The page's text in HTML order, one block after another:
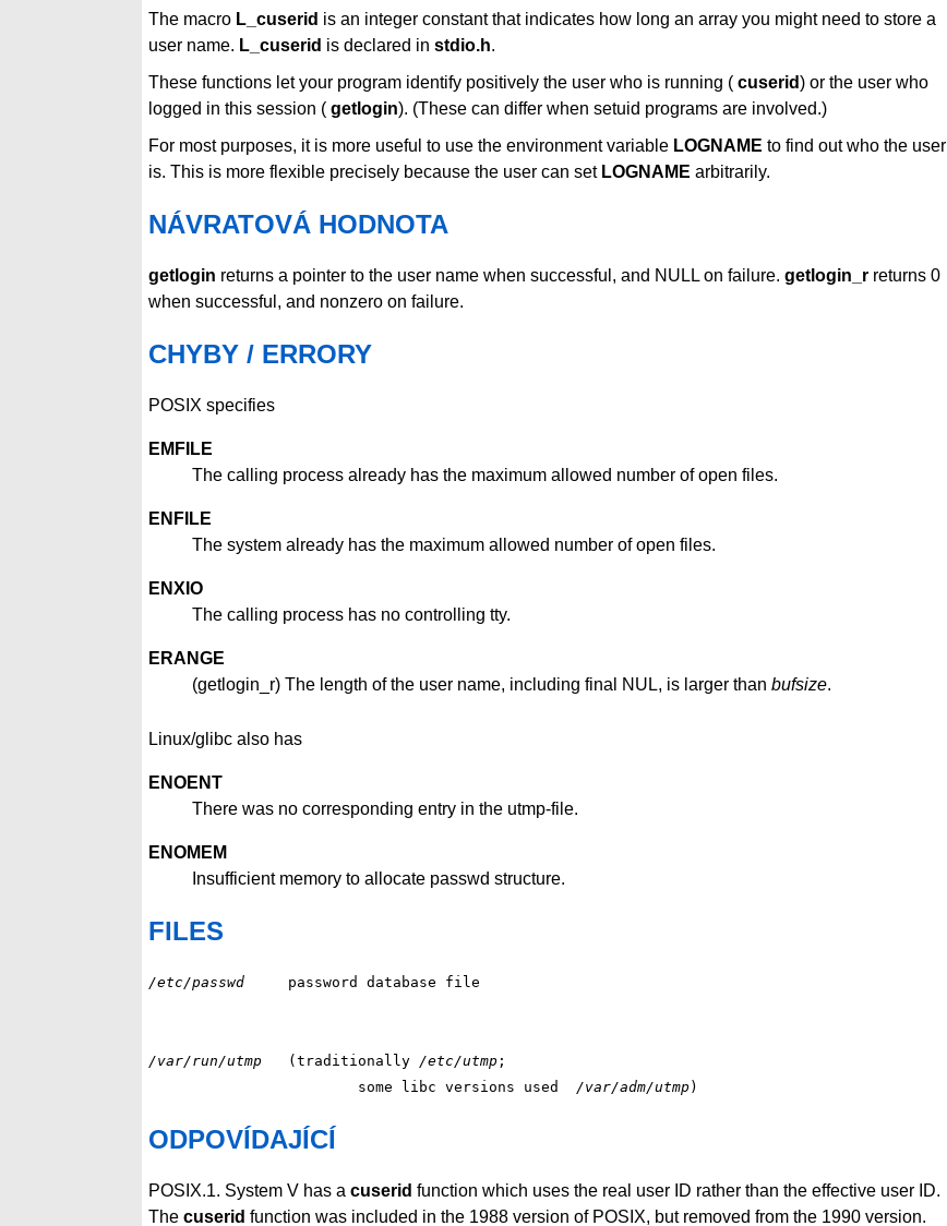
The macro L_cuserid is an integer constant that indicates how long an array you might need to store a
user name. L_cuserid is declared in stdio.h.
These functions let your program identify positively the user who is running ( cuserid) or the user who
logged in this session ( getlogin). (These can differ when setuid programs are involved.)
For most purposes, it is more useful to use the environment variable LOGNAME to find out who the user
is. This is more flexible precisely because the user can set LOGNAME arbitrarily.
NÁVRATOVÁ HODNOTA
getlogin returns a pointer to the user name when successful, and NULL on failure. getlogin_r returns 0
when successful, and nonzero on failure.
CHYBY / ERRORY
POSIX specifies
EMFILE
The calling process already has the maximum allowed number of open files.
ENFILE
The system already has the maximum allowed number of open files.
ENXIO
The calling process has no controlling tty.
ERANGE
(getlogin_r) The length of the user name, including final NUL, is larger than bufsize.
Linux/glibc also has
ENOENT
There was no corresponding entry in the utmp-file.
ENOMEM
Insufficient memory to allocate passwd structure.
FILES
/etc/passwd
/var/run/utmp (traditionally /etc/utmp ;
			some libc versions used
/var/adm/utmp
ODPOVÍDAJÍCÍ
POSIX.1. System V has a cuserid function which uses the real user ID rather than the effective user ID.
The cuserid function was included in the 1988 version of POSIX, but removed from the 1990 version.